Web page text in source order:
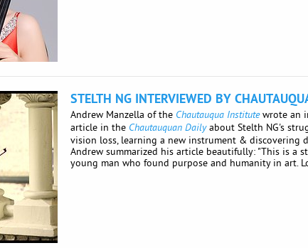
STELTH NG INTERVIEWED BY
Andrew Manzella of the Chautauqua Institutewrote an
article in the Chautauquan Dailyabout Stelth NG's
vision loss, learning a new instrument & discovering
Andrew summarized his article beautifully: "This is a
young man who found purpose and humanity in art.